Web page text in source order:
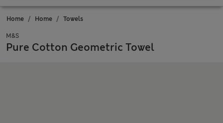
Home Home Towels
M&S
Pure Cotton Geometric Towel